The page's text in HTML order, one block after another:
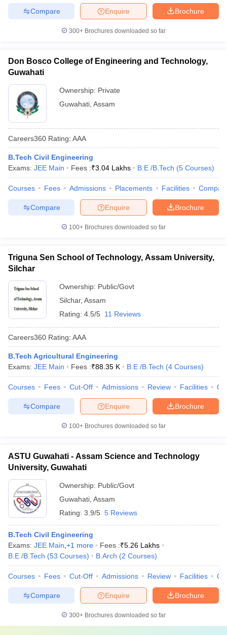
Brochure
Enquire
Compare
300+ Brochures downloaded so far
Don Bosco College of Engineering and Technology,
Guwahati
Ownership: Private
Guwahati Assam
Careers360 Rating: AAA
B.Tech Civil Engineering
Exams: JEE Main Fees :₹3.04 Lakhs B.E /B.Tech (5 Courses)
Courses Fees Admissions Placements Facilities
Brochure
Enquire
Compare
100+ Brochures downloaded so far
Triguna Sen School of Technology, Assam University,
Silchar
Ownership: Public/Govt
Silchar, Assam
Rating: 4.5/5 11 Reviews
Careers360 Rating: AAA
B.Tech Agricultural Engineering
Exams: JEE Main Fees :₹88.35 K B.E /B.Tech (4 Courses)
Courses Fees Cut-Off Admissions Review Facilities
Brochure
Enquire
Compare
100+ Brochures downloaded so far
ASTU Guwahati - Assam Science and Technology
University, Guwahati
Ownership: Public/Govt
Guwahati Assam
Rating: 3.9/5 5 Reviews
B.Tech Civil Engineering
Exams: JEE Main +1 more Fees :₹5.26 Lakhs
B.E /B.Tech (53 Courses) B.Arch (2 Courses)
Courses Fees Cut-Off Admissions Review Facilities
Brochure
Enquire
Compare
300+ Brochures downloaded so far